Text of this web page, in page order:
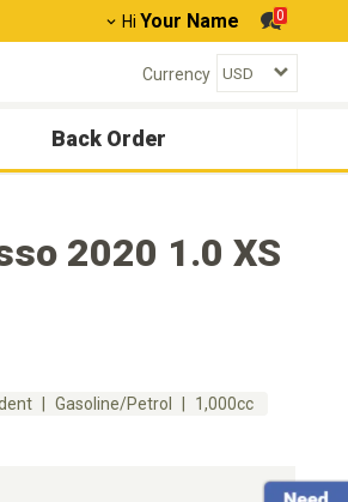
Hi Your Name 0
Currency
Back Order
2020 1.0 XS
Gasoline/Petrol 1,000cc